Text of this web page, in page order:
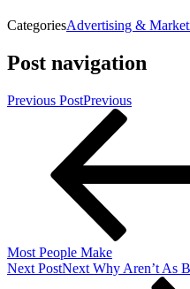
CategoriesAdvertising &
Post navigation
Previous PostPrevious
Most People Make
Next PostNext Why Aren’t As